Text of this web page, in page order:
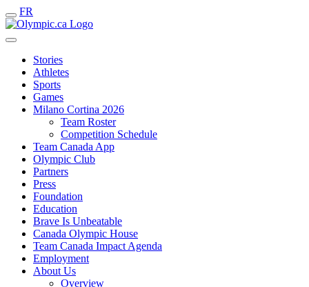
FR
Stories
Athletes
Sports
Games
Milano Cortina 2026
Team Roster
Competition Schedule
Team Canada App
Olympic Club
Partners
Press
Foundation
Education
Brave Is Unbeatable
Canada Olympic House
Team Canada Impact Agenda
Employment
About Us
Overview